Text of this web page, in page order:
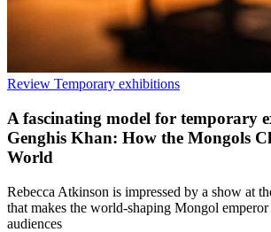
Review Temporary exhibitions
A fascinating model for temporary
Genghis Khan: How the Mongols
World
Rebecca Atkinson is impressed by a show at
that makes the world-shaping Mongol
audiences